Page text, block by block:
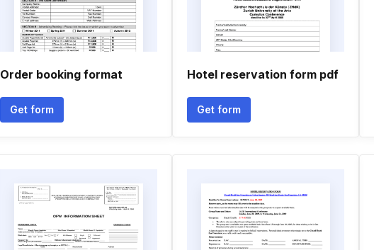
Order booking format
Get form
Hotel reservation form pdf
Get form